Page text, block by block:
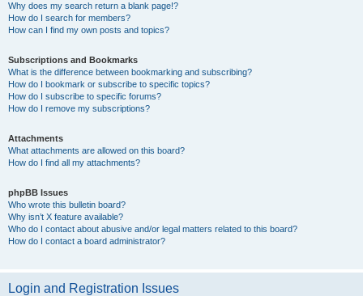
Why does my search return a blank page!?
How do I search for members?
How can I find my own posts and topics?
Subscriptions and Bookmarks
What is the difference between bookmarking and subscribing?
How do I bookmark or subscribe to specific topics?
How do I subscribe to specific forums?
How do I remove my subscriptions?
Attachments
What attachments are allowed on this board?
How do I find all my attachments?
phpBB Issues
Who wrote this bulletin board?
Why isn’t X feature available?
Who do I contact about abusive and/or legal matters related to this board?
How do I contact a board administrator?
Login and Registration Issues